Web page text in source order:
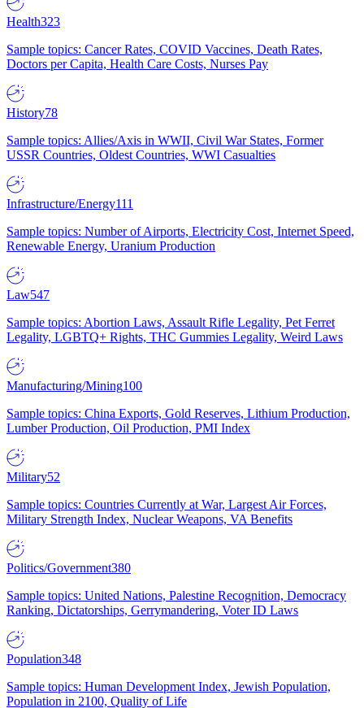
Health323
Sample topics: Cancer Rates, COVID Vaccines, Death Rates,
Doctors per Capita, Health Care Costs, Nurses Pay
History78
Sample topics: Allies/Axis in WWII, Civil War States, Former
USSR Countries, Oldest Countries, WWI Casualties
Infrastructure/Energy111
Sample topics: Number of Airports, Electricity Cost, Internet Speed,
Renewable Energy, Uranium Production
Law547
Sample topics: Abortion Laws, Assault Rifle Legality, Pet Ferret
Legality, LGBTQ+ Rights, THC Gummies Legality, Weird Laws
Manufacturing/Mining100
Sample topics: China Exports, Gold Reserves, Lithium Production,
Lumber Production, Oil Production, PMI Index
Military52
Sample topics: Countries Currently at War, Largest Air Forces,
Military Strength Index, Nuclear Weapons, VA Benefits
Politics/Government380
Sample topics: United Nations, Palestine Recognition, Democracy
Ranking, Dictatorships, Gerrymandering, Voter ID Laws
Population348
Sample topics: Human Development Index, Jewish Population,
Population in 2100, Quality of Life